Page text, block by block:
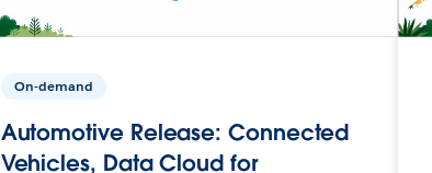
On-demand
Automotive Release: Connected
Vehicles, Data Cloud for